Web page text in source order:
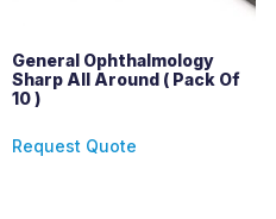
General Ophthalmology
Sharp All Around ( Pack Of
10 )
Request Quote